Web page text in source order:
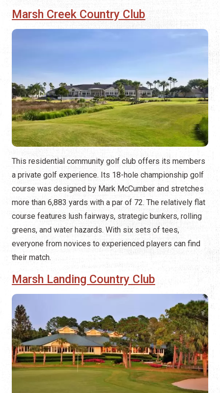
Marsh Creek Country Club
This residential community golf club offers its members
a private golf experience. Its 18-hole championship golf
course was designed by Mark McCumber and stretches
more than 6,883 yards with a par of 72. The relatively flat
course features lush fairways, strategic bunkers, rolling
greens, and water hazards. With six sets of tees,
everyone from novices to experienced players can find
their match.
Marsh Landing Country Club